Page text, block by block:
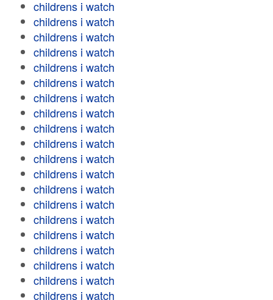
childrens i watch
childrens i watch
childrens i watch
childrens i watch
childrens i watch
childrens i watch
childrens i watch
childrens i watch
childrens i watch
childrens i watch
childrens i watch
childrens i watch
childrens i watch
childrens i watch
childrens i watch
childrens i watch
childrens i watch
childrens i watch
childrens i watch
childrens i watch